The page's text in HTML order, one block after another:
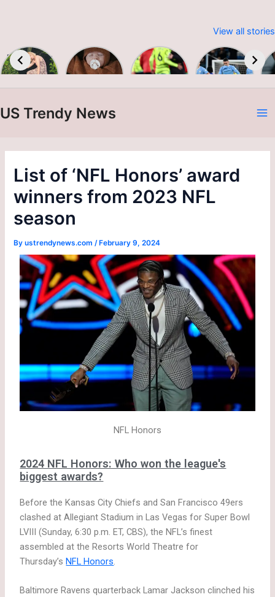
Embracing
Sustainable
Baby &
Toddler
Print A/W
Premier
League
Man City
up to
Alvarez
View all stories
US Trendy News
List of ‘NFL Honors’ award
winners from 2023 NFL
season
Byustrendynews.com /February 9, 2024
NFL Honors
2024 NFL Honors: Who won the league's
biggest awards?
Before the Kansas City Chiefs and San Francisco 49ers
clashed at Allegiant Stadium in Las Vegas for Super Bowl
LVIII (Sunday, 6:30 p.m. ET, CBS), the NFL’s finest
assembled at the Resorts World Theatre for
Thursday’sNFL Honors.
Baltimore Ravens quarterback Lamar Jackson clinched his